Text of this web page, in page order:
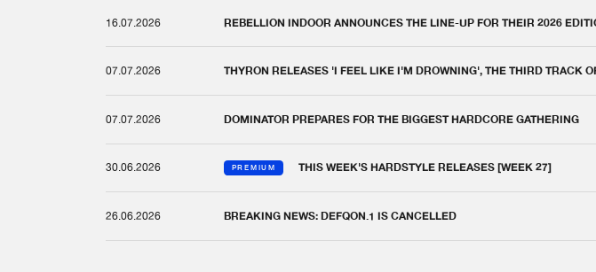
16.07.2026 REBELLION INDOOR ANNOUNCES THE LINE-UP FOR THEIR 2026
07.07.2026 THYRON RELEASES 'I FEEL LIKE I'M DROWNING', THE THIRD TRACK
07.07.2026 DOMINATOR PREPARES FOR THE BIGGEST HARDCORE GATHERING
30.06.2026 PREMIUM THIS WEEK'S HARDSTYLE RELEASES [WEEK 27]
26.06.2026 BREAKING NEWS: DEFQON.1 IS CANCELLED